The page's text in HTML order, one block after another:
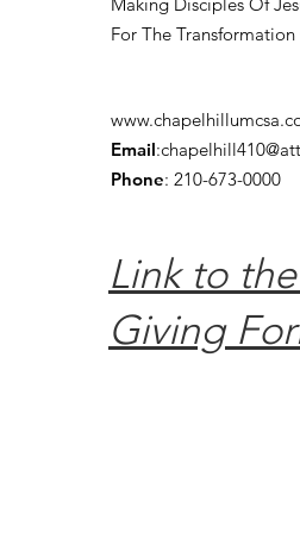
For The
Email:
Phone: 210-673-0000
Link to
Giving